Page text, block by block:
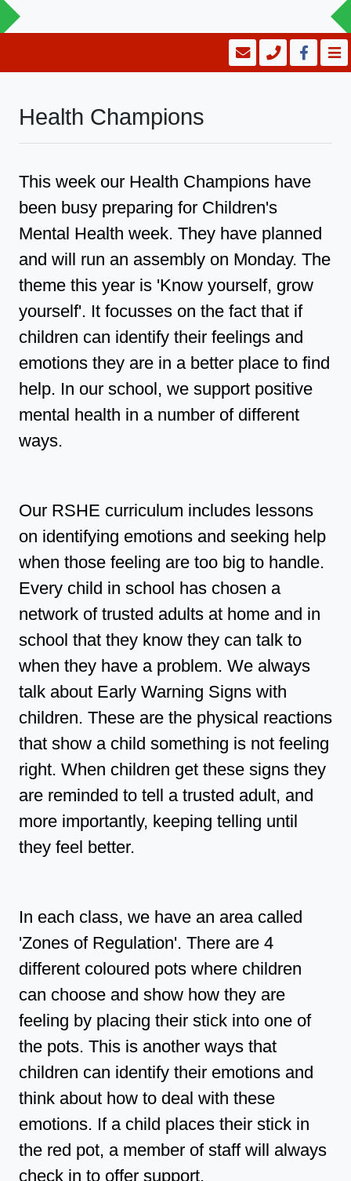
Health Champions
This week our Health Champions have
been busy preparing for Children's
Mental Health week. They have planned
and will run an assembly on Monday. The
theme this year is 'Know yourself, grow
yourself'. It focusses on the fact that if
children can identify their feelings and
emotions they are in a better place to find
help. In our school, we support positive
mental health in a number of different
ways.
Our RSHE curriculum includes lessons
on identifying emotions and seeking help
when those feeling are too big to handle.
Every child in school has chosen a
network of trusted adults at home and in
school that they know they can talk to
when they have a problem. We always
talk about Early Warning Signs with
children. These are the physical reactions
that show a child something is not feeling
right. When children get these signs they
are reminded to tell a trusted adult, and
more importantly, keeping telling until
they feel better.
In each class, we have an area called
'Zones of Regulation'. There are 4
different coloured pots where children
can choose and show how they are
feeling by placing their stick into one of
the pots. This is another ways that
children can identify their emotions and
think about how to deal with these
emotions. If a child places their stick in
the red pot, a member of staff will always
check in to offer support.